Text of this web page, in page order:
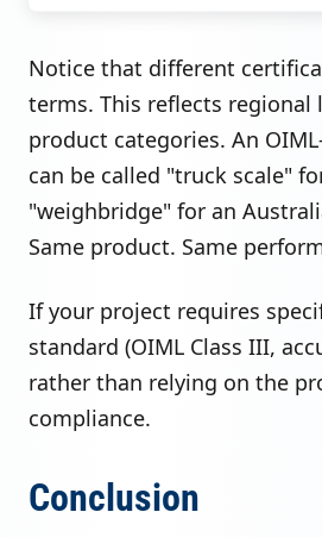
Notice that different
terms. This reflects
product categories. An
can be called "truck scale"
"weighbridge" for an
Same product. Same
If your project requires
standard (OIML Class III,
rather than relying on the
compliance.
Conclusion